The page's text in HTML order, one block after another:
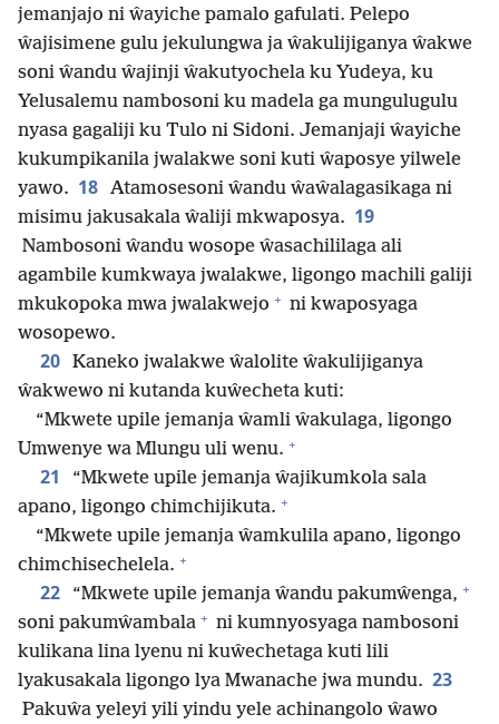
jemanjajo ni ŵayiche pamalo gafulati. Pelepo
ŵajisimene gulu jekulungwa ja ŵakulijiganya ŵakwe
soni ŵandu ŵajinji ŵakutyochela ku Yudeya, ku
Yelusalemu nambosoni ku madela ga mungulugulu
nyasa gagaliji ku Tulo ni Sidoni. Jemanjaji ŵayiche
kukumpikanila jwalakwe soni kuti ŵaposye yilwele
yawo. 18 Atamosesoni ŵandu ŵaŵalagasikaga ni
misimu jakusakala ŵaliji mkwaposya. 19
Nambosoni ŵandu wosope ŵasachililaga ali
agambile kumkwaya jwalakwe, ligongo machili galiji
mkukopoka mwa jwalakwejo + ni kwaposyaga
wosopewo.
20 Kaneko jwalakwe ŵalolite ŵakulijiganya
ŵakwewo ni kutanda kuŵecheta kuti:
“Mkwete upile jemanja ŵamli ŵakulaga, ligongo
Umwenye wa Mlungu uli wenu. +
21
“Mkwete upile jemanja ŵajikumkola sala
apano, ligongo chimchijikuta. +
“Mkwete upile jemanja ŵamkulila apano, ligongo
chimchisechelela. +
22 “Mkwete upile jemanja ŵandu pakumŵenga, +
soni pakumŵambala + ni kumnyosyaga nambosoni
kulikana lina lyenu ni kuŵechetaga kuti lili
lyakusakala ligongo lya Mwanache jwa mundu. 23
Pakuŵa yeleyi yili yindu yele achinangolo ŵawo